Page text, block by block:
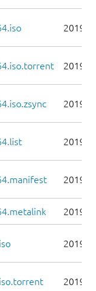
2019-
2019-
2019-
2019-
2019-
2019-
2019-
2019-